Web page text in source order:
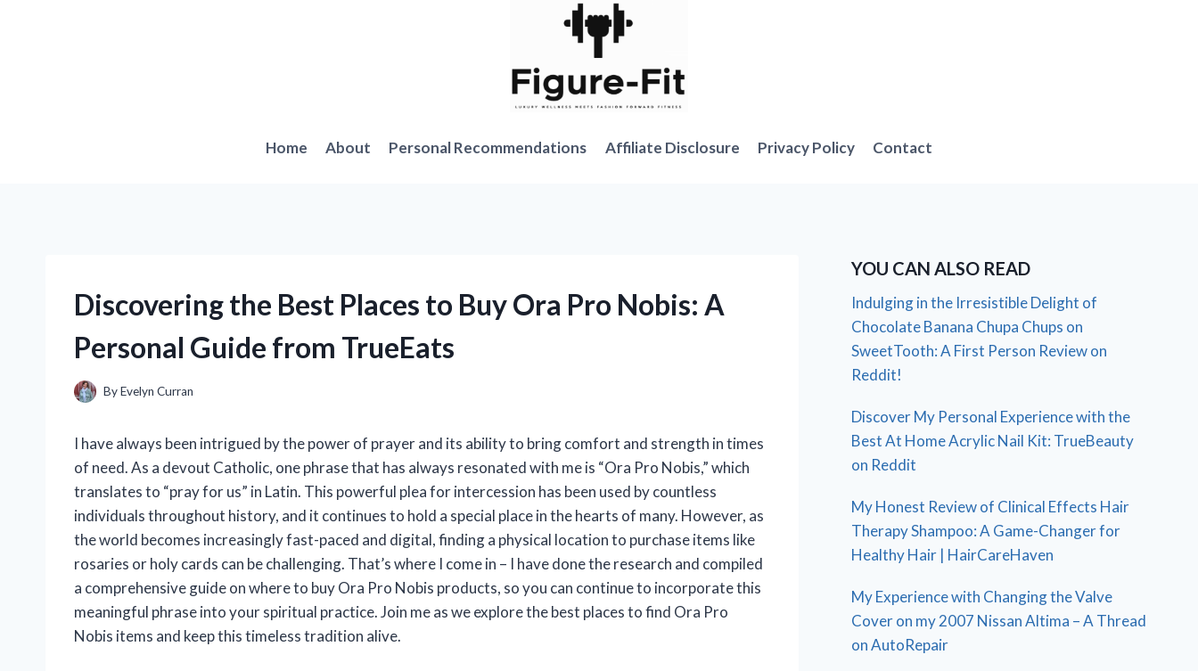
Home About Personal Recommendations Affiliate Disclosure Privacy Policy Contact
Discovering the Best Places to Buy Ora Pro Nobis: A
Personal Guide from TrueEats
ByEvelyn Curran
I have always been intrigued by the power of prayer and its ability to bring comfort and strength in times
of need. As a devout Catholic, one phrase that has always resonated with me is “Ora Pro Nobis,” which
translates to “pray for us” in Latin. This powerful plea for intercession has been used by countless
individuals throughout history, and it continues to hold a special place in the hearts of many. However, as
the world becomes increasingly fast-paced and digital, finding a physical location to purchase items like
rosaries or holy cards can be challenging. That’s where I come in – I have done the research and compiled
a comprehensive guide on where to buy Ora Pro Nobis products, so you can continue to incorporate this
meaningful phrase into your spiritual practice. Join me as we explore the best places to find Ora Pro
Nobis items and keep this timeless tradition alive.
YOU CAN ALSO READ
Indulging in the Irresistible Delight of
Chocolate Banana Chupa Chups on
SweetTooth: A First Person Review on
Reddit!
Discover My Personal Experience with the
Best At Home Acrylic Nail Kit: TrueBeauty
on Reddit
My Honest Review of Clinical Effects Hair
Therapy Shampoo: A Game-Changer for
Healthy Hair | HairCareHaven
My Experience with Changing the Valve
Cover on my 2007 Nissan Altima – A Thread
on AutoRepair